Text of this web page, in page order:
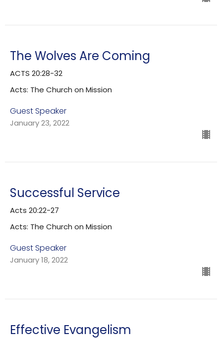
The Wolves Are Coming
ACTS 20:28-32
Acts: The Church on Mission
Guest Speaker
January 23, 2022
Successful Service
Acts 20:22-27
Acts: The Church on Mission
Guest Speaker
January 18, 2022
Effective Evangelism